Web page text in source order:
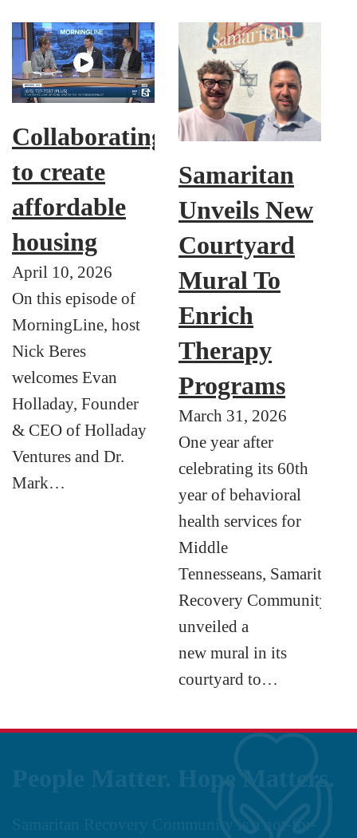
Collaborating
to create
affordable
housing
April 10, 2026
On this episode of
MorningLine, host
Nick Beres
welcomes Evan
Holladay, Founder
& CEO of Holladay
Ventures and Dr.
Mark…
Samaritan
Unveils New
Courtyard
Mural To
Enrich
Therapy
Programs
March 31, 2026
One year after
celebrating its 60th
year of behavioral
health services for
Middle
Tennesseans, Samaritan
Recovery Community
unveiled a
new mural in its
courtyard to…